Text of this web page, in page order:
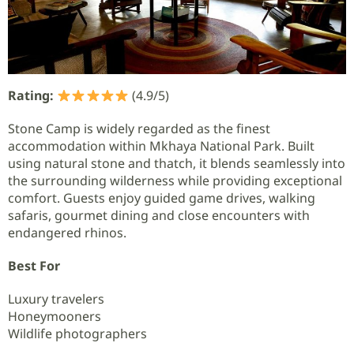
Rating:
(4.9/5)
Stone Camp is widely regarded as the finest
accommodation within Mkhaya National Park. Built
using natural stone and thatch, it blends seamlessly into
the surrounding wilderness while providing exceptional
comfort. Guests enjoy guided game drives, walking
safaris, gourmet dining and close encounters with
endangered rhinos.
Best For
Luxury travelers
Honeymooners
Wildlife photographers